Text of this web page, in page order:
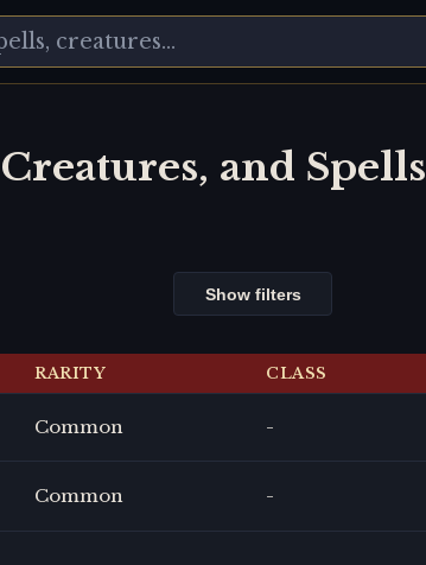
and Spells
Show filters
RARITY CLASS
Common -
Common -